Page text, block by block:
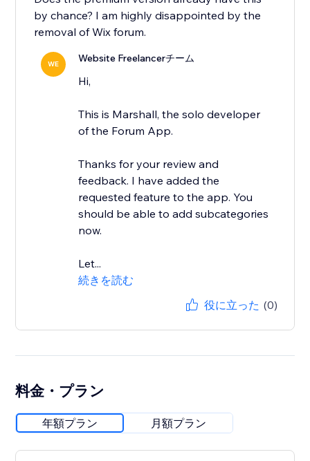
by chance? I am highly disappointed by the
removal of Wix forum.
WE Website Freelancerチーム
Hi,
This is Marshall, the solo developer
of the Forum App.
Thanks for your review and
feedback. I have added the
requested feature to the app. You
should be able to add subcategories
now.
Let...
続きを読む
役に立った (0)
料金・プラン
年額プラン 月額プラン